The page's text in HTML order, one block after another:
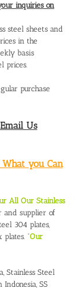
inquiries on
steel sheets and
in the
basis
prices.
purchase
Us
What you Can
All Our Stainless
and supplier of
304 plates,
“Our
, Stainless Steel
Indonesia, SS